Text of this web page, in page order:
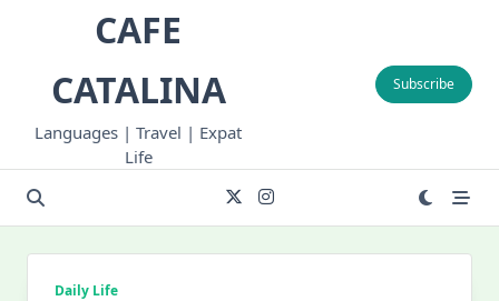
CAFE
CATALINA
Languages | Travel | Expat
Life
Subscribe
Daily Life